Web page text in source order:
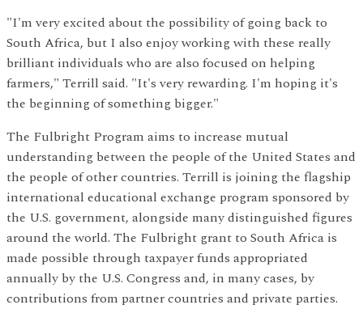
"I'm very excited about the possibility of going back to
South Africa, but I also enjoy working with these really
brilliant individuals who are also focused on helping
farmers," Terrill said. "It's very rewarding. I'm hoping it's
the beginning of something bigger."
The Fulbright Program aims to increase mutual
understanding between the people of the United States and
the people of other countries. Terrill is joining the flagship
international educational exchange program sponsored by
the U.S. government, alongside many distinguished figures
around the world. The Fulbright grant to South Africa is
made possible through taxpayer funds appropriated
annually by the U.S. Congress and, in many cases, by
contributions from partner countries and private parties.